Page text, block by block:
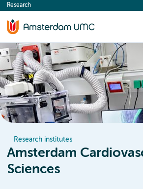
content
Research
Research institutes
Amsterdam
Sciences